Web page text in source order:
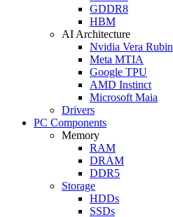
GDDR8
HBM
AI Architecture
Nvidia Vera Rubin
Meta MTIA
Google TPU
AMD Instinct
Microsoft Maia
Drivers
PC Components
Memory
RAM
DRAM
DDR5
Storage
HDDs
SSDs